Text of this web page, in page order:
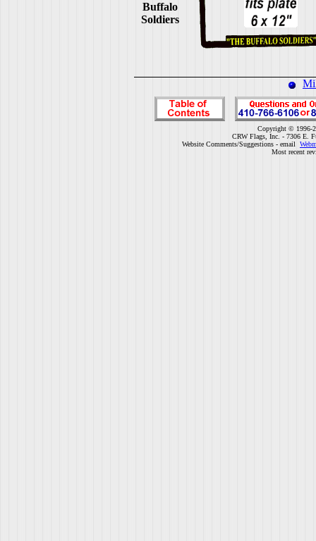
Buffalo
Soldiers
Copyright © 1996-
CRW Flags, Inc. - 7306 E.
Website Comments/Suggestions - email
Most recent